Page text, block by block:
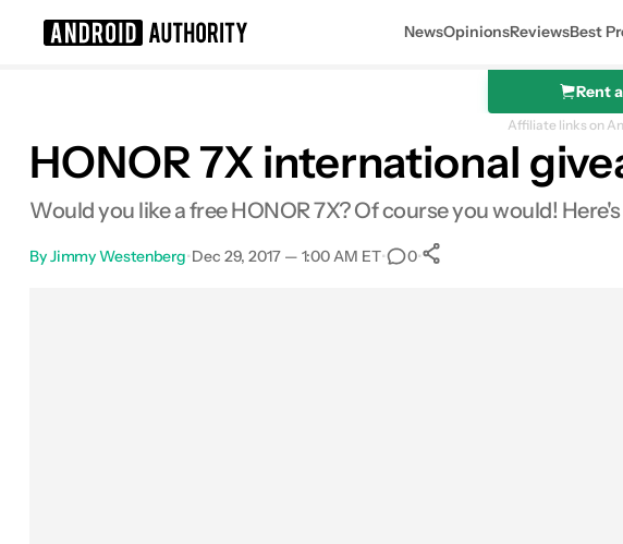
NewsOpinionsReviewsBest
Rent
Affiliate links on
HONOR 7X international
Would you like a free HONOR 7X? Of course you would!
ByJimmy Westenberg•Dec 29, 2017 — 1:00 AM ET• 0•